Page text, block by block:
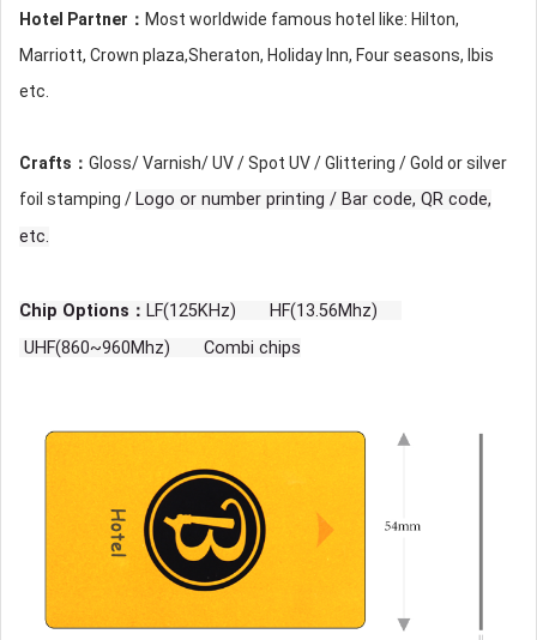
Hotel Partner： Most worldwide famous hotel like: Hilton,
Marriott, Crown plaza,Sheraton, Holiday Inn, Four seasons, Ibis
etc.
Crafts： Gloss/ Varnish/ UV / Spot UV / Glittering / Gold or silver
foil stamping / Logo or number printing / Bar code, QR code,
etc.
Chip Options： LF(125KHz) HF(13.56Mhz)
UHF(860~960Mhz) Combi chips